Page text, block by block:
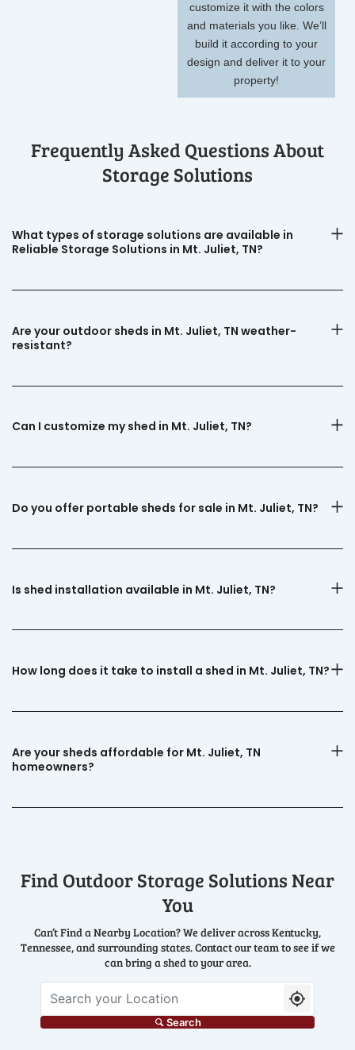
customize it with the colors
and materials you like. We’ll
build it according to your
design and deliver it to your
property!
Frequently Asked Questions About
Storage Solutions
What types of storage solutions are available in
Reliable Storage Solutions in Mt. Juliet, TN?
Are your outdoor sheds in Mt. Juliet, TN weather-
resistant?
Can I customize my shed in Mt. Juliet, TN?
Do you offer portable sheds for sale in Mt. Juliet, TN?
Is shed installation available in Mt. Juliet, TN?
How long does it take to install a shed in Mt. Juliet, TN?
Are your sheds affordable for Mt. Juliet, TN
homeowners?
Find Outdoor Storage Solutions Near
You
Can’t Find a Nearby Location? We deliver across Kentucky,
Tennessee, and surrounding states. Contact our team to see if we
can bring a shed to your area.
Search your Location
Search